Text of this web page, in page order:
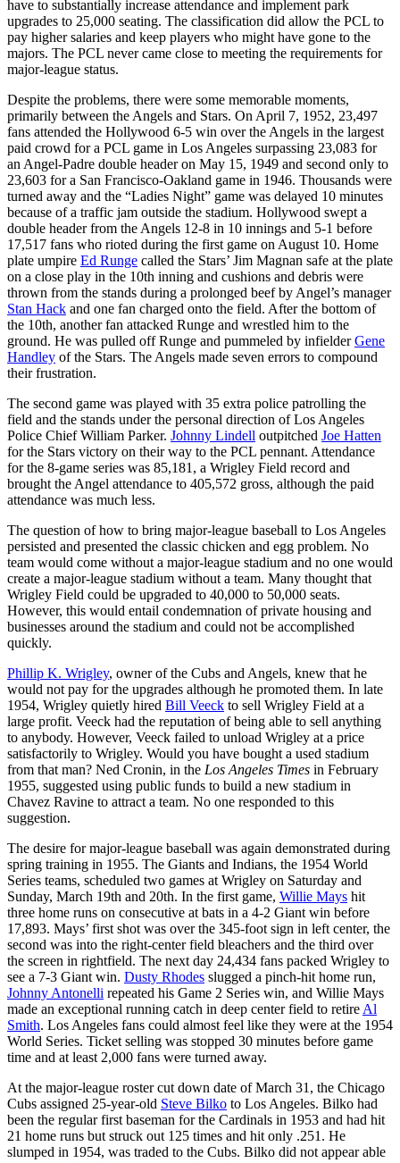
have to substantially increase attendance and implement park
upgrades to 25,000 seating. The classification did allow the PCL to
pay higher salaries and keep players who might have gone to the
majors. The PCL never came close to meeting the requirements for
major-league status.
Despite the problems, there were some memorable moments,
primarily between the Angels and Stars. On April 7, 1952, 23,497
fans attended the Hollywood 6-5 win over the Angels in the largest
paid crowd for a PCL game in Los Angeles surpassing 23,083 for
an Angel-Padre double header on May 15, 1949 and second only to
23,603 for a San Francisco-Oakland game in 1946. Thousands were
turned away and the “Ladies Night” game was delayed 10 minutes
because of a traffic jam outside the stadium. Hollywood swept a
double header from the Angels 12-8 in 10 innings and 5-1 before
17,517 fans who rioted during the first game on August 10. Home
plate umpire Ed Runge called the Stars’ Jim Magnan safe at the plate
on a close play in the 10th inning and cushions and debris were
thrown from the stands during a prolonged beef by Angel’s manager
Stan Hack and one fan charged onto the field. After the bottom of
the 10th, another fan attacked Runge and wrestled him to the
ground. He was pulled off Runge and pummeled by infielderGene
Handley of the Stars. The Angels made seven errors to compound
their frustration.
The second game was played with 35 extra police patrolling the
field and the stands under the personal direction of Los Angeles
Police Chief William Parker. Johnny Lindell outpitched Joe Hatten
for the Stars victory on their way to the PCL pennant. Attendance
for the 8-game series was 85,181, a Wrigley Field record and
brought the Angel attendance to 405,572 gross, although the paid
attendance was much less.
The question of how to bring major-league baseball to Los Angeles
persisted and presented the classic chicken and egg problem. No
team would come without a major-league stadium and no one would
create a major-league stadium without a team. Many thought that
Wrigley Field could be upgraded to 40,000 to 50,000 seats.
However, this would entail condemnation of private housing and
businesses around the stadium and could not be accomplished
quickly.
Phillip K. Wrigley, owner of the Cubs and Angels, knew that he
would not pay for the upgrades although he promoted them. In late
1954, Wrigley quietly hired Bill Veeck to sell Wrigley Field at a
large profit. Veeck had the reputation of being able to sell anything
to anybody. However, Veeck failed to unload Wrigley at a price
satisfactorily to Wrigley. Would you have bought a used stadium
from that man? Ned Cronin, in the Los Angeles Times in February
1955, suggested using public funds to build a new stadium in
Chavez Ravine to attract a team. No one responded to this
suggestion.
The desire for major-league baseball was again demonstrated during
spring training in 1955. The Giants and Indians, the 1954 World
Series teams, scheduled two games at Wrigley on Saturday and
Sunday, March 19th and 20th. In the first game, Willie Mays hit
three home runs on consecutive at bats in a 4-2 Giant win before
17,893. Mays’ first shot was over the 345-foot sign in left center, the
second was into the right-center field bleachers and the third over
the screen in rightfield. The next day 24,434 fans packed Wrigley to
see a 7-3 Giant win. Dusty Rhodes slugged a pinch-hit home run,
Johnny Antonelli repeated his Game 2 Series win, and Willie Mays
made an exceptional running catch in deep center field to retire Al
Smith. Los Angeles fans could almost feel like they were at the 1954
World Series. Ticket selling was stopped 30 minutes before game
time and at least 2,000 fans were turned away.
At the major-league roster cut down date of March 31, the Chicago
Cubs assigned 25-year-old Steve Bilko to Los Angeles. Bilko had
been the regular first baseman for the Cardinals in 1953 and had hit
21 home runs but struck out 125 times and hit only .251. He
slumped in 1954, was traded to the Cubs. Bilko did not appear able